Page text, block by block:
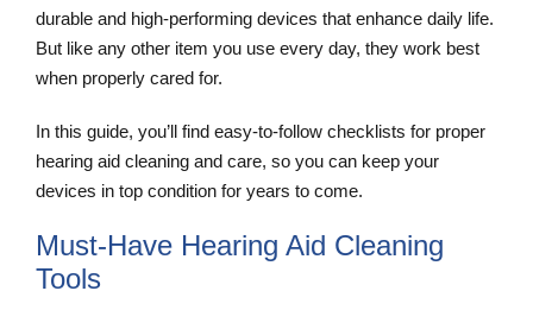
durable and high-performing devices that enhance daily life.
But like any other item you use every day, they work best
when properly cared for.
In this guide, you’ll find easy-to-follow checklists for proper
hearing aid cleaning and care, so you can keep your
devices in top condition for years to come.
Must-Have Hearing Aid Cleaning
Tools